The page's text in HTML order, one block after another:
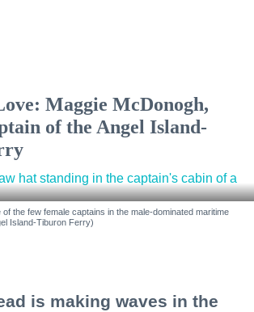
Maggie McDonogh,
of the Angel Island-
the few female captains in the male-dominated maritime
Island-Tiburon Ferry)
is making waves in the